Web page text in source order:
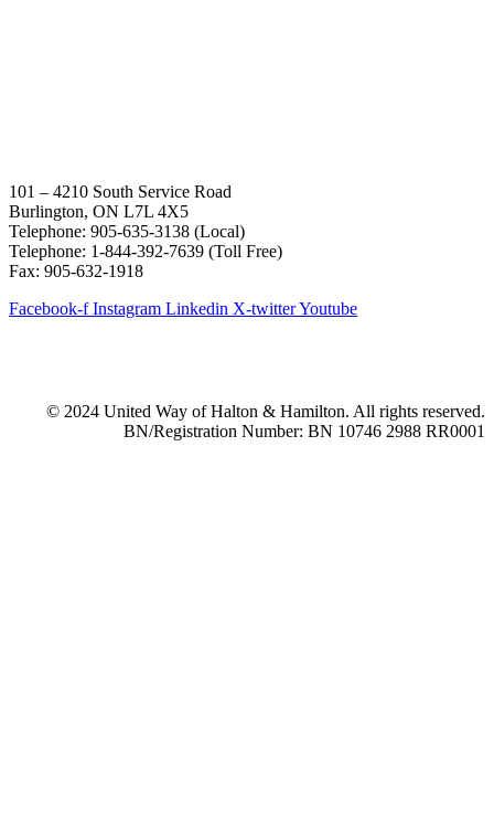
101 – 4210 South Service Road
Burlington, ON L7L 4X5
Telephone: 905-635-3138 (Local)
Telephone: 1-844-392-7639 (Toll Free)
Fax: 905-632-1918
Facebook-f Instagram Linkedin X-twitterYoutube
© 2024 United Way of Halton & Hamilton. All rights reserved.
BN/Registration Number: BN 10746 2988 RR0001